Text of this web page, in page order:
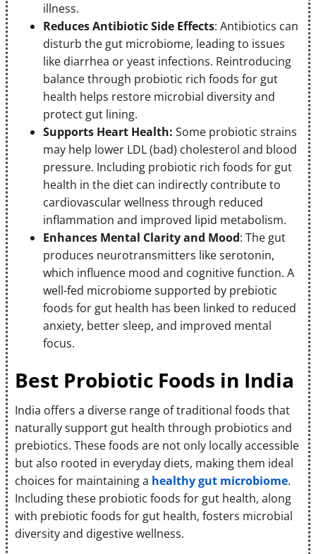
illness.
Reduces Antibiotic Side Effects: Antibiotics can
disturb the gut microbiome, leading to issues
like diarrhea or yeast infections. Reintroducing
balance through probiotic rich foods for gut
health helps restore microbial diversity and
protect gut lining.
Supports Heart Health: Some probiotic strains
may help lower LDL (bad) cholesterol and blood
pressure. Including probiotic rich foods for gut
health in the diet can indirectly contribute to
cardiovascular wellness through reduced
inflammation and improved lipid metabolism.
Enhances Mental Clarity and Mood: The gut
produces neurotransmitters like serotonin,
which influence mood and cognitive function. A
well-fed microbiome supported by prebiotic
foods for gut health has been linked to reduced
anxiety, better sleep, and improved mental
focus.
Best Probiotic Foods in India
India offers a diverse range of traditional foods that
naturally support gut health through probiotics and
prebiotics. These foods are not only locally accessible
but also rooted in everyday diets, making them ideal
choices for maintaining a healthy gut microbiome.
Including these probiotic foods for gut health, along
with prebiotic foods for gut health, fosters microbial
diversity and digestive wellness.